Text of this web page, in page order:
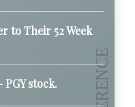
to Their 52 Week
stock.